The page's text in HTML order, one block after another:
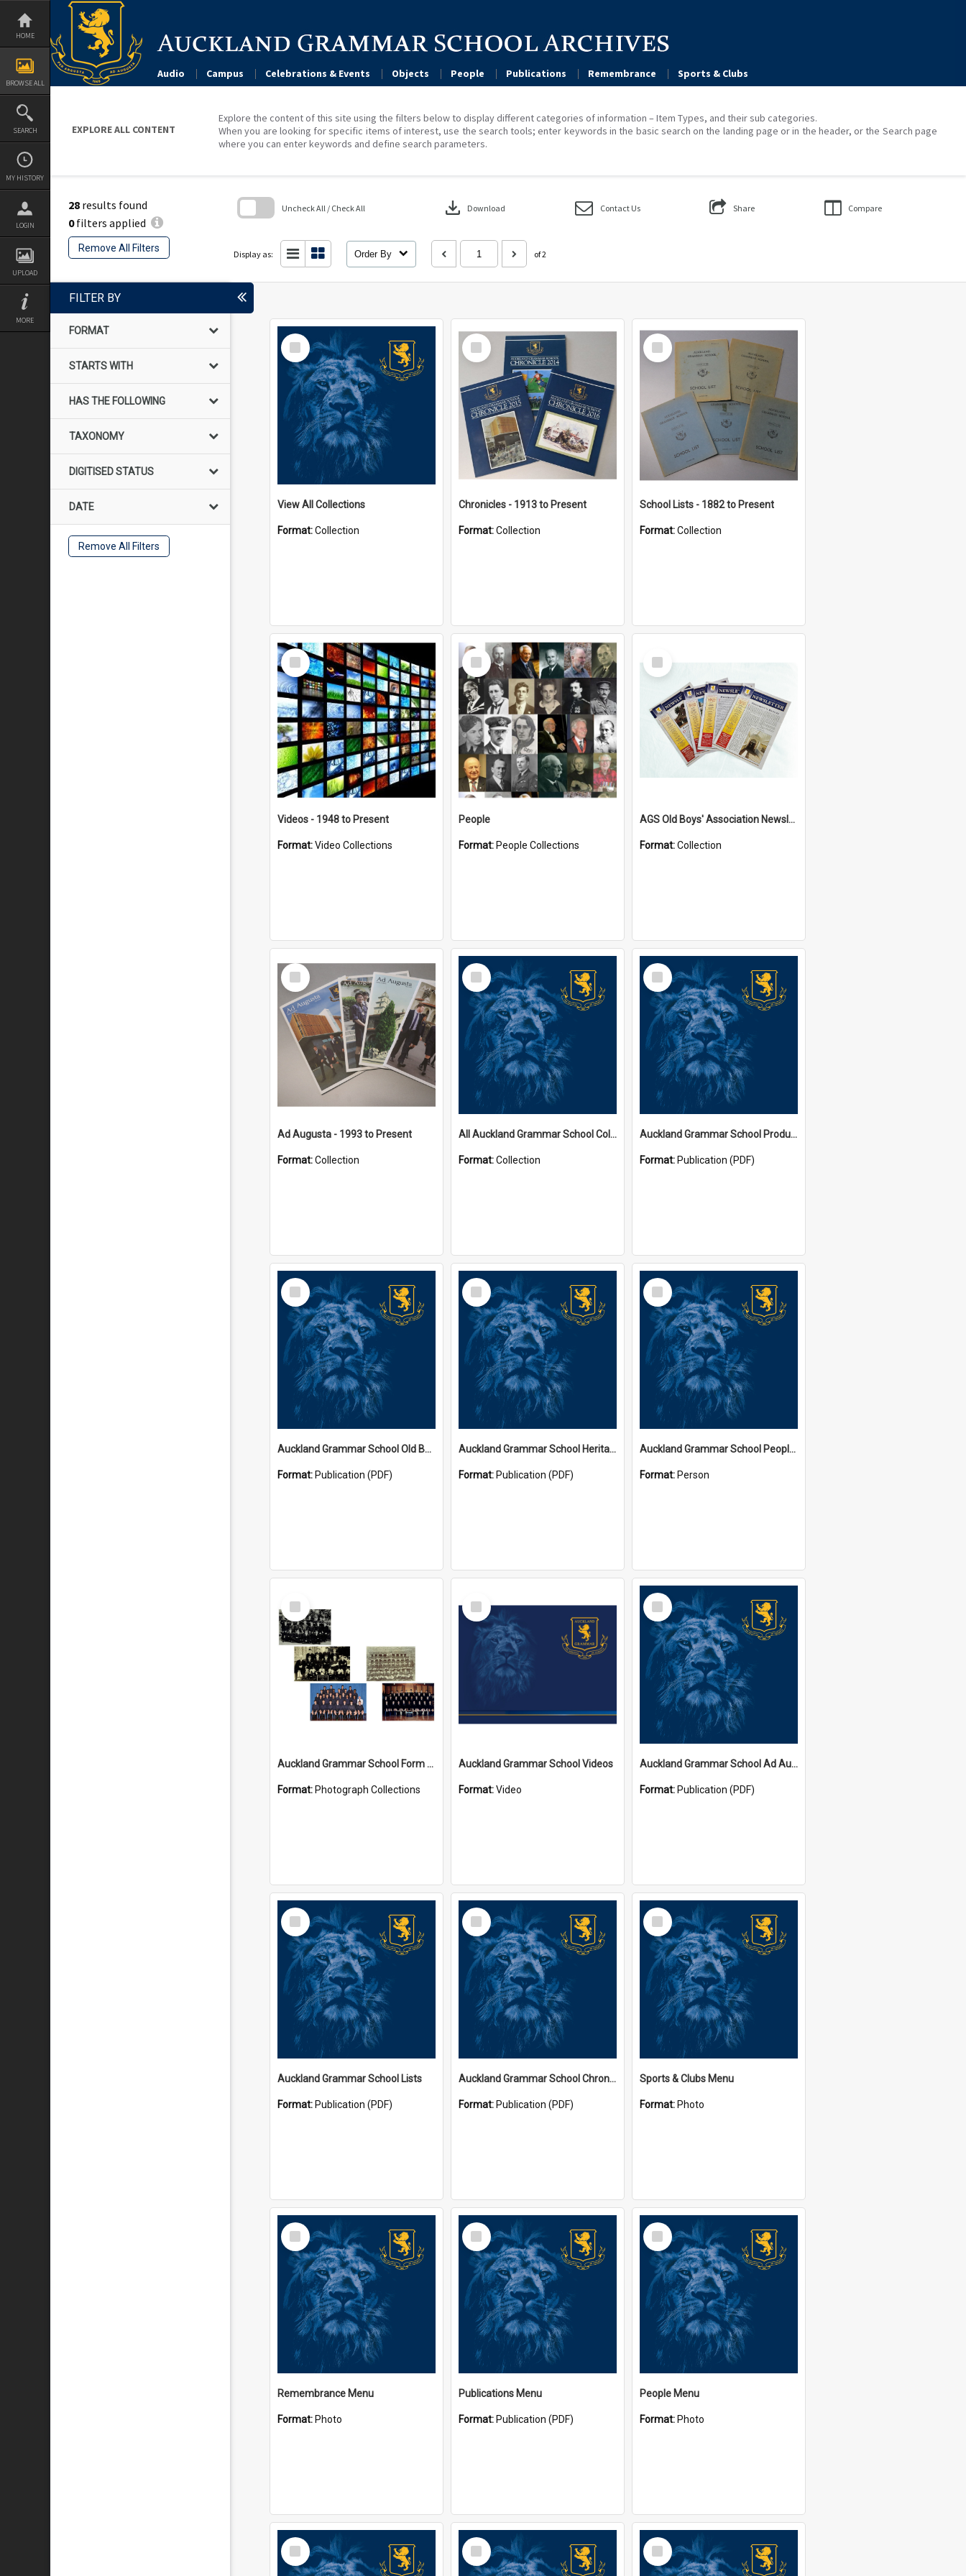
Skip
content
HOME
BROWSE ALL
SEARCH
MY HISTORY
LOGIN
UPLOAD
MORE
Audio Campus Celebrations & Events Objects People Publications Remembrance Sports & Clubs
EXPLORE ALL CONTENT
Explore the content of this site using the filters below to display different categories of information – Item Types, and their sub categories.
When you are looking for specific items of interest, use the search tools; enter keywords in the basic search on the landing page or in the header, or the Search page
where you can enter keywords and define search parameters.
28 results found
0filters applied
Remove All Filters
Uncheck All / Check All download Download Contact Us Share Compare
Display as: Order By of 2
FILTER BY
FORMAT
STARTS WITH
HAS THE FOLLOWING
TAXONOMY
DIGITISED STATUS
DATE
Remove All Filters
Select
Item
View All Collections
Format:Collection
Select
Item
Chronicles - 1913 to Present
Format:Collection
Select
Item
School Lists - 1882 to Present
Format:Collection
Select
Item
Videos - 1948 to Present
Format:Video Collections
Select
Item
People
Format: People Collections
Select
Item
AGS Old Boys' Association Newsletters - 1962 to Current
Format:Collection
Select
Item
Ad Augusta - 1993 to Present
Format:Collection
Select
Item
All Auckland Grammar School Collections
Format:Collection
Select
Item
Auckland Grammar School Productions and Concerts
Format: Publication (PDF)
Select
Item
Auckland Grammar School Old Boys' Association Newsletters
Format: Publication (PDF)
Select
Item
Auckland Grammar School Heritage Room Historical Panels
Format: Publication (PDF)
Select
Item
Auckland Grammar School People Collection
Format: Person
Select
Item
Auckland Grammar School Form Photos
Format: Photograph Collections
Select
Item
Auckland Grammar School Videos
Format:Video
Select
Item
Auckland Grammar School Ad Augusta Magazines
Format: Publication (PDF)
Select
Item
Auckland Grammar School Lists
Format: Publication (PDF)
Select
Item
Auckland Grammar School Chronicles
Format: Publication (PDF)
Select
Item
Sports & Clubs Menu
Format: Photo
Select
Item
Remembrance Menu
Format: Photo
Select
Item
Publications Menu
Format: Publication (PDF)
Select
Item
People Menu
Format: Photo
Select
Item
Select
Item
Select
Item